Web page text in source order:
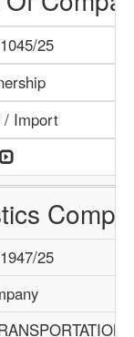
25
/ Import
25